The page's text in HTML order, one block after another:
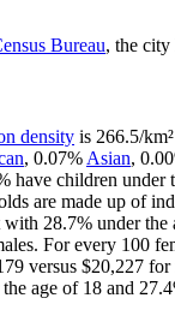
Bureau, the city
density is 266.5/
, 0.07% Asian,
have children
are made up of
28.7% under
For every 100
versus $20,227
age of 18 and